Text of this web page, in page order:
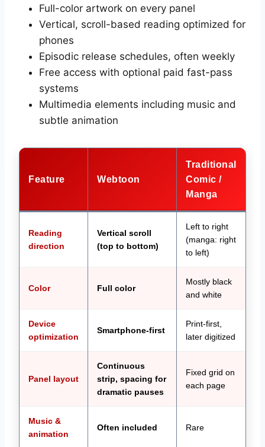
Full-color artwork on every panel
Vertical, scroll-based reading optimized for
phones
Episodic release schedules, often weekly
Free access with optional paid fast-pass
systems
Multimedia elements including music and
subtle animation
Feature Webtoon
Traditional
Comic /
Manga
Reading
direction
Vertical scroll
(top to bottom)
Left to right
(manga: right
to left)
Color Full color
Mostly black
and white
Device
optimization
Smartphone-first
Print-first,
later digitized
Panel layout
Continuous
strip, spacing for
dramatic pauses
Fixed grid on
each page
Music &
animation
Often included Rare